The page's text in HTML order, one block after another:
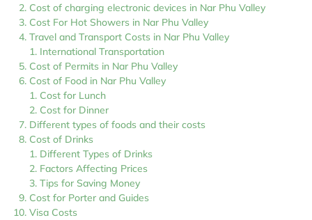
Cost of charging electronic devices in Nar Phu Valley
Cost For Hot Showers in Nar Phu Valley
Travel and Transport Costs in Nar Phu Valley
International Transportation
Cost of Permits in Nar Phu Valley
Cost of Food in Nar Phu Valley
Cost for Lunch
Cost for Dinner
Different types of foods and their costs
Cost of Drinks
Different Types of Drinks
Factors Affecting Prices
Tips for Saving Money
Cost for Porter and Guides
Visa Costs